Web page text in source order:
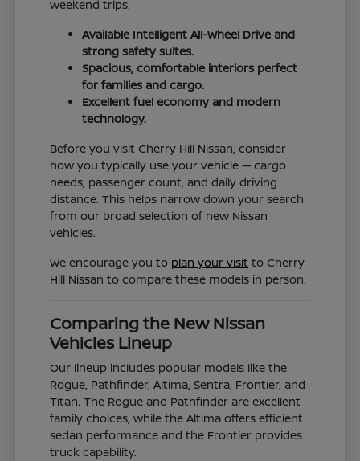
weekend trips.
Available Intelligent All-Wheel Drive and
strong safety suites.
Spacious, comfortable interiors perfect
for families and cargo.
Excellent fuel economy and modern
technology.
Before you visit Cherry Hill Nissan, consider
how you typically use your vehicle — cargo
needs, passenger count, and daily driving
distance. This helps narrow down your search
from our broad selection of new Nissan
vehicles.
We encourage you to plan your visit to Cherry
Hill Nissan to compare these models in person.
Comparing the New Nissan
Vehicles Lineup
Our lineup includes popular models like the
Rogue, Pathfinder, Altima, Sentra, Frontier, and
Titan. The Rogue and Pathfinder are excellent
family choices, while the Altima offers efficient
sedan performance and the Frontier provides
truck capability.